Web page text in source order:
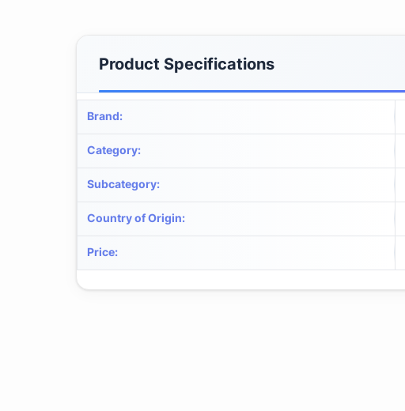
Product Specifications
Brand:
Category:
Subcategory:
Country of Origin:
Price: